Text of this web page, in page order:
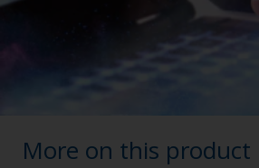
More on this product